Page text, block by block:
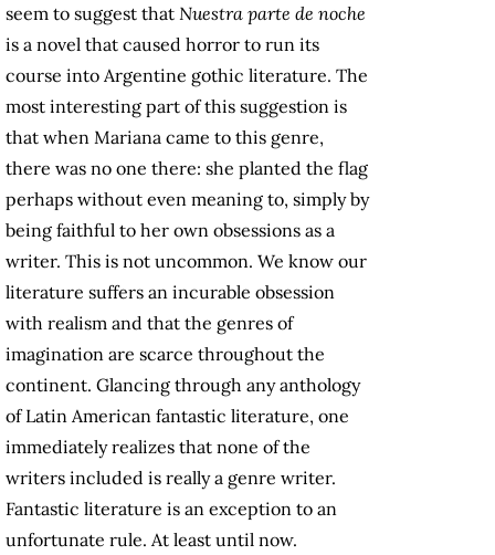
seem to suggest that Nuestra parte de noche
is a novel that caused horror to run its
course into Argentine gothic literature. The
most interesting part of this suggestion is
that when Mariana came to this genre,
there was no one there: she planted the flag
perhaps without even meaning to, simply by
being faithful to her own obsessions as a
writer. This is not uncommon. We know our
literature suffers an incurable obsession
with realism and that the genres of
imagination are scarce throughout the
continent. Glancing through any anthology
of Latin American fantastic literature, one
immediately realizes that none of the
writers included is really a genre writer.
Fantastic literature is an exception to an
unfortunate rule. At least until now.